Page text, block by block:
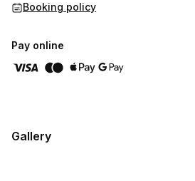
Booking policy
Pay online
Gallery